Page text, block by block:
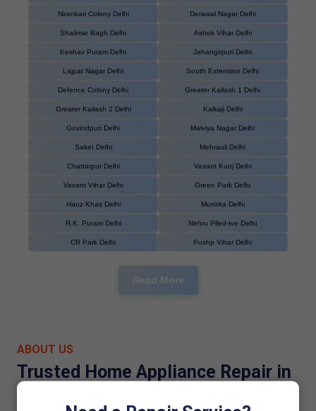
Nirankari Colony Delhi Derawal Nagar Delhi
Shalimar Bagh Delhi Ashok Vihar Delhi
Keshav Puram Delhi Jahangirpuri Delhi
Lajpat Nagar Delhi South Extension Delhi
Defence Colony Delhi Greater Kailash 1 Delhi
Greater Kailash 2 Delhi Kalkaji Delhi
Govindpuri Delhi Malviya Nagar Delhi
Saket Delhi Mehrauli Delhi
Chattarpur Delhi Vasant Kunj Delhi
Vasant Vihar Delhi Green Park Delhi
Hauz Khas Delhi Munirka Delhi
R.K. Puram Delhi Nehru Plled-tve Delhi
CR Park Delhi Pushp Vihar Delhi
Read More
ABOUT US
Trusted Home Appliance Repair in
Dwarka Sector 21, Delhi Since